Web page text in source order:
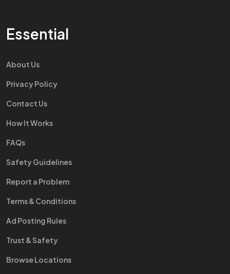
Essential
About Us
Privacy Policy
Contact Us
How It Works
FAQs
Safety Guidelines
Report a Problem
Terms & Conditions
Ad Posting Rules
Trust & Safety
Browse Locations